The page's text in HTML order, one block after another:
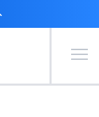
Primary